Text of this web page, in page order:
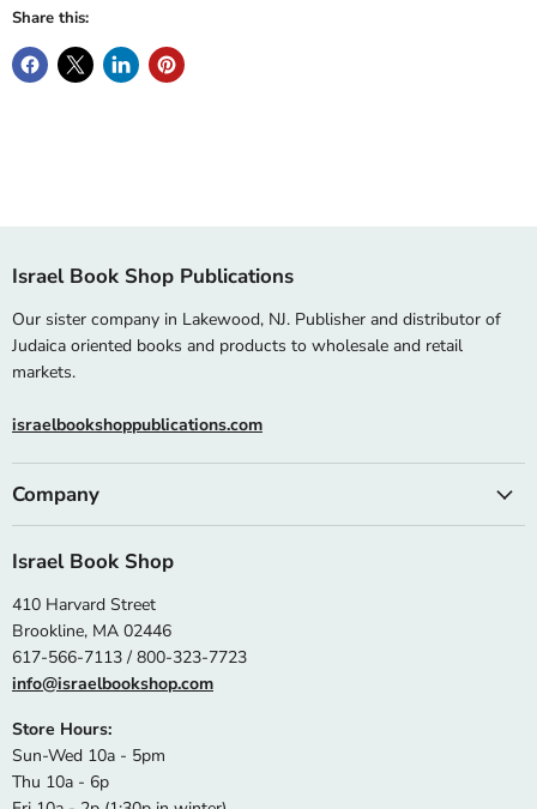
Share this:
Israel Book Shop Publications
Our sister company in Lakewood, NJ. Publisher and distributor of
Judaica oriented books and products to wholesale and retail
markets.
israelbookshoppublications.com
Company
Israel Book Shop
410 Harvard Street
Brookline, MA 02446
617-566-7113 / 800-323-7723
info@israelbookshop.com
Store Hours:
Sun-Wed 10a - 5pm
Thu 10a - 6p